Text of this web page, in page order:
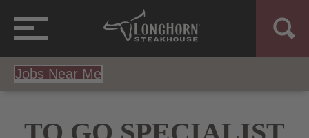
Jobs Near Me